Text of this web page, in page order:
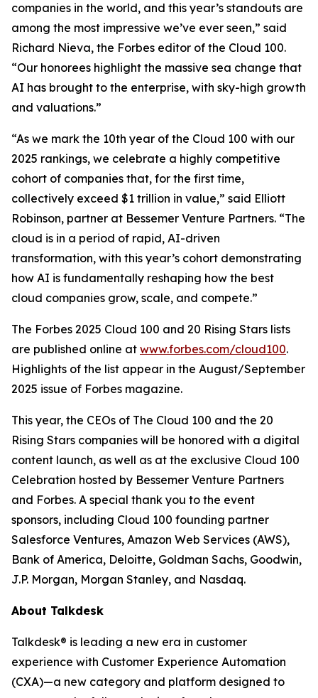
companies in the world, and this year’s standouts are
among the most impressive we’ve ever seen,” said
Richard Nieva, the Forbes editor of the Cloud 100.
“Our honorees highlight the massive sea change that
AI has brought to the enterprise, with sky-high growth
and valuations.”
“As we mark the 10th year of the Cloud 100 with our
2025 rankings, we celebrate a highly competitive
cohort of companies that, for the first time,
collectively exceed $1 trillion in value,” said Elliott
Robinson, partner at Bessemer Venture Partners. “The
cloud is in a period of rapid, AI-driven
transformation, with this year’s cohort demonstrating
how AI is fundamentally reshaping how the best
cloud companies grow, scale, and compete.”
The Forbes 2025 Cloud 100 and 20 Rising Stars lists
are published online at www.forbes.com/cloud100.
Highlights of the list appear in the August/September
2025 issue of Forbes magazine.
This year, the CEOs of The Cloud 100 and the 20
Rising Stars companies will be honored with a digital
content launch, as well as at the exclusive Cloud 100
Celebration hosted by Bessemer Venture Partners
and Forbes. A special thank you to the event
sponsors, including Cloud 100 founding partner
Salesforce Ventures, Amazon Web Services (AWS),
Bank of America, Deloitte, Goldman Sachs, Goodwin,
J.P. Morgan, Morgan Stanley, and Nasdaq.
About Talkdesk
Talkdesk® is leading a new era in customer
experience with Customer Experience Automation
(CXA)—a new category and platform designed to